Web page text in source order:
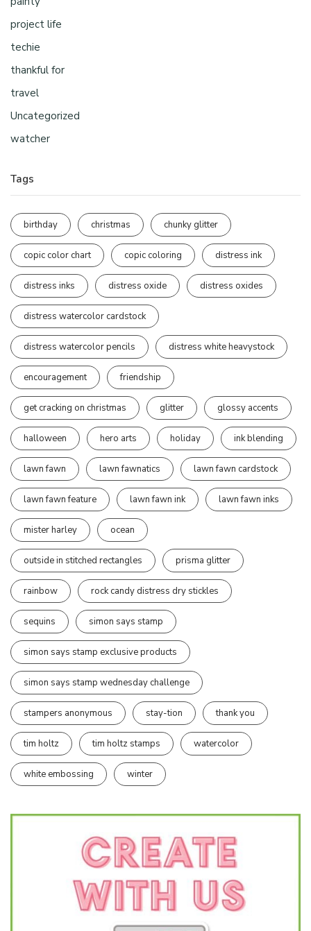
project life
techie
thankful for
travel
Uncategorized
watcher
Tags
birthday christmas chunky glitter
copic color chart copic coloring distress ink
distress inks distress oxide distress oxides
distress watercolor cardstock
distress watercolor pencils distress white heavystock
encouragement friendship
get cracking on christmas glitter glossy accents
halloween hero arts holiday ink blending
lawn fawn lawn fawnatics lawn fawn cardstock
lawn fawn feature lawn fawn ink lawn fawn inks
mister harley ocean
outside in stitched rectangles prisma glitter
rainbow rock candy distress dry stickles
sequins simon says stamp
simon says stamp exclusive products
simon says stamp wednesday challenge
stampers anonymous stay-tion thank you
tim holtz tim holtz stamps watercolor
white embossing winter